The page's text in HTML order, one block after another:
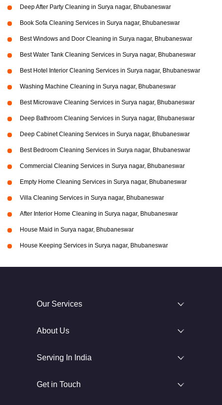
Deep After Party Cleaning in Surya nagar, Bhubaneswar
Book Sofa Cleaning Services in Surya nagar, Bhubaneswar
Best Windows and Door Cleaning in Surya nagar, Bhubaneswar
Best Water Tank Cleaning Services in Surya nagar, Bhubaneswar
Best Hotel Interior Cleaning Services in Surya nagar, Bhubaneswar
Washing Machine Cleaning in Surya nagar, Bhubaneswar
Best Microwave Cleaning Services in Surya nagar, Bhubaneswar
Deep Bathroom Cleaning Services in Surya nagar, Bhubaneswar
Deep Cabinet Cleaning Services in Surya nagar, Bhubaneswar
Best Bedroom Cleaning Services in Surya nagar, Bhubaneswar
Commercial Cleaning Services in Surya nagar, Bhubaneswar
Empty Home Cleaning Services in Surya nagar, Bhubaneswar
Villa Cleaning Services in Surya nagar, Bhubaneswar
After Interior Home Cleaning in Surya nagar, Bhubaneswar
House Maid in Surya nagar, Bhubaneswar
House Keeping Services in Surya nagar, Bhubaneswar
Our Services
About Us
Serving In India
Get in Touch